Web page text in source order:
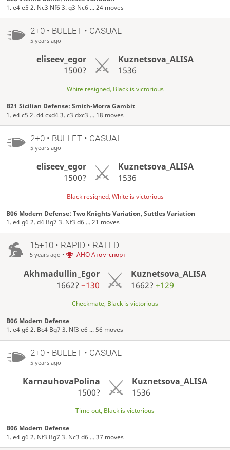
1. e4 e5 2. Nc3 Nf6 3. g3 Nc6 ... 24 moves
2+0 • BULLET • CASUAL
5 years ago
eliseev_egor
1500?
Kuznetsova_ALISA
1536
White resigned, Black is victorious
B21 Sicilian Defense: Smith-Morra Gambit
1. e4 c5 2. d4 cxd4 3. c3 dxc3 ... 18 moves
2+0 • BULLET • CASUAL
5 years ago
eliseev_egor
1500?
Kuznetsova_ALISA
1536
Black resigned, White is victorious
B06 Modern Defense: Two Knights Variation, Suttles Variation
1. e4 g6 2. d4 Bg7 3. Nf3 d6 ... 21 moves
15+10 • RAPID • RATED
5 years ago • АНО Атом-спорт
Akhmadullin_Egor
1662? −130
Kuznetsova_ALISA
1662?+129
Checkmate, Black is victorious
B06 Modern Defense
1. e4 g6 2. Bc4 Bg7 3. Nf3 e6 ... 56 moves
2+0 • BULLET • CASUAL
5 years ago
KarnauhovaPolina
1500?
Kuznetsova_ALISA
1536
Time out, Black is victorious
B06 Modern Defense
1. e4 g6 2. Nf3 Bg7 3. Nc3 d6 ... 37 moves